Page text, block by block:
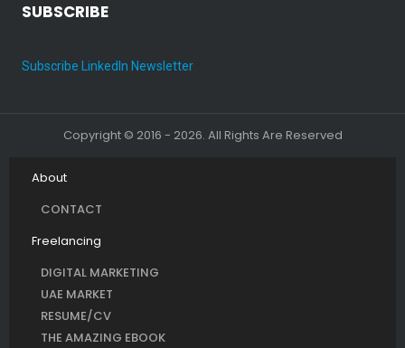
SUBSCRIBE
Subscribe LinkedIn Newsletter
Copyright © 2016 - 2026. All Rights Are Reserved
About
CONTACT
Freelancing
DIGITAL MARKETING
UAE MARKET
RESUME/CV
THE AMAZING EBOOK